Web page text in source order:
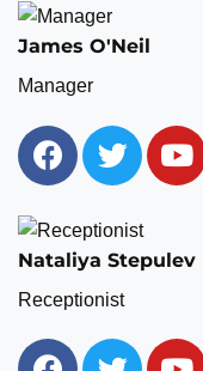
James O'Neil
Manager
Nataliya Stepulev
Receptionist